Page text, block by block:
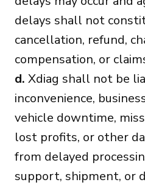
delays shall not
cancellation, refund,
compensation, or
d. Xdiag shall not be
inconvenience,
vehicle downtime,
lost profits, or other
from delayed
support, shipment, or